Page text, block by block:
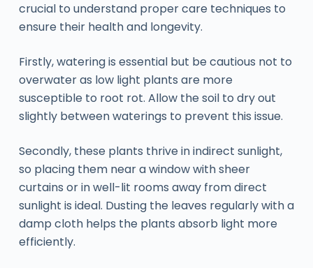
crucial to understand proper care techniques to
ensure their health and longevity.
Firstly, watering is essential but be cautious not to
overwater as low light plants are more
susceptible to root rot. Allow the soil to dry out
slightly between waterings to prevent this issue.
Secondly, these plants thrive in indirect sunlight,
so placing them near a window with sheer
curtains or in well-lit rooms away from direct
sunlight is ideal. Dusting the leaves regularly with a
damp cloth helps the plants absorb light more
efficiently.